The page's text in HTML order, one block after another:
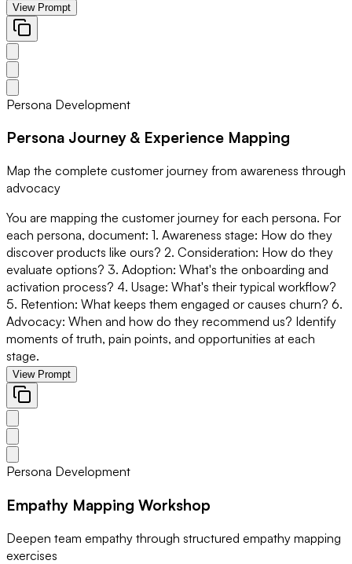
View Prompt
Persona Development
Persona Journey & Experience Mapping
Map the complete customer journey from awareness through
advocacy
You are mapping the customer journey for each persona. For
each persona, document: 1. Awareness stage: How do they
discover products like ours? 2. Consideration: How do they
evaluate options? 3. Adoption: What's the onboarding and
activation process? 4. Usage: What's their typical workflow?
5. Retention: What keeps them engaged or causes churn? 6.
Advocacy: When and how do they recommend us? Identify
moments of truth, pain points, and opportunities at each
stage.
View Prompt
Persona Development
Empathy Mapping Workshop
Deepen team empathy through structured empathy mapping
exercises